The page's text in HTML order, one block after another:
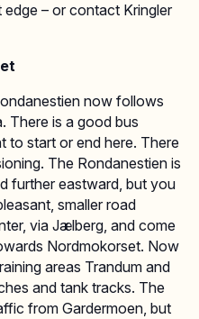
– or contact Kringler
now follows
There is a good bus
start or end here. There
The Rondanestien is
further eastward, but you
smaller road
via Jælberg, and come
Nordmokorset. Now
areas Trandum and
and tank tracks. The
from Gardermoen, but